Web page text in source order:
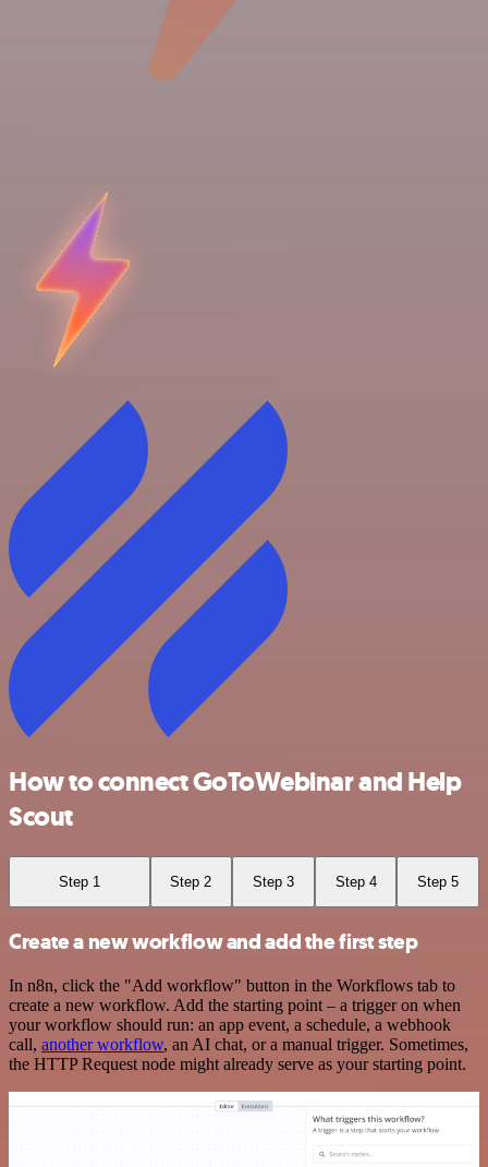
How to connect GoToWebinar and Help
Scout
Step 1 Step 2 Step 3 Step 4 Step 5
Create a new workflow and add the first step
In n8n, click the "Add workflow" button in the Workflows tab to
create a new workflow. Add the starting point – a trigger on when
your workflow should run: an app event, a schedule, a webhook
call, another workflow, an AI chat, or a manual trigger. Sometimes,
the HTTP Request node might already serve as your starting point.